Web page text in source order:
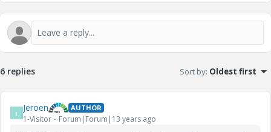
6 replies Sort by: Oldest first
J Jeroen AUTHOR
1-Visitor Forum|Forum|13 years ago